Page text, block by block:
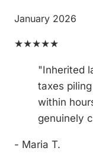
January 2026
★★★★★
"Inherited
taxes
within
genuinely
- Maria T.